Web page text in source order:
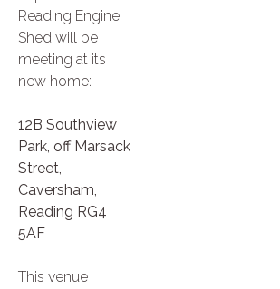
Reading Engine
Shed will be
meeting at its
new home:
12B Southview
Park, off Marsack
Street,
Caversham,
Reading RG4
5AF
This venue